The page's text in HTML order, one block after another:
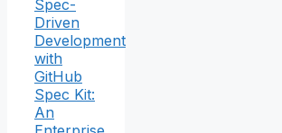
Spec-
Driven
Development
with
GitHub
Spec Kit:
An